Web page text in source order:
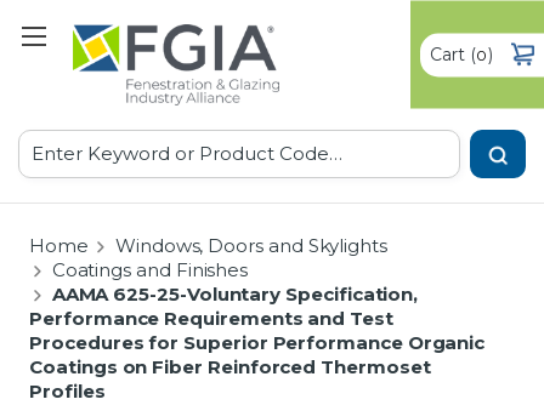
Search
Cart(0)
Home
Windows, Doors and Skylights
Coatings and Finishes
AAMA 625-25-Voluntary Specification,
Performance Requirements and Test
Procedures for Superior Performance Organic
Coatings on Fiber Reinforced Thermoset
Profiles